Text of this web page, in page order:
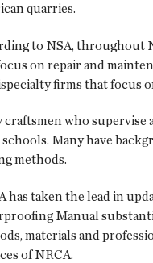
quarries.
to NSA, throughout
on repair and
firms that focus
craftsmen who
Many have
methods.
has taken the lead in
Manual
materials and
of NRCA.